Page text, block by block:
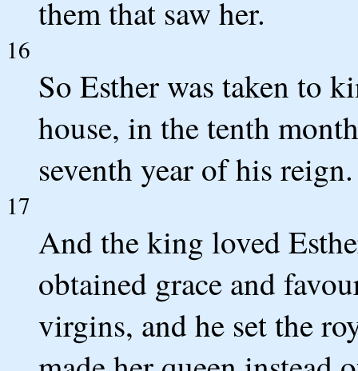
them that saw her.
16
So Esther was taken to
house, in the tenth
seventh year of his reign.
17
And the king loved
obtained grace and
virgins, and he set the